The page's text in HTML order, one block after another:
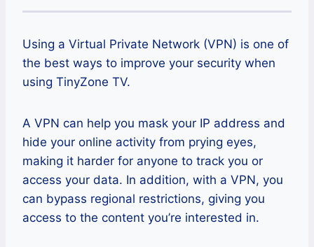
Using a Virtual Private Network (VPN) is one of
the best ways to improve your security when
using TinyZone TV.
A VPN can help you mask your IP address and
hide your online activity from prying eyes,
making it harder for anyone to track you or
access your data. In addition, with a VPN, you
can bypass regional restrictions, giving you
access to the content you’re interested in.